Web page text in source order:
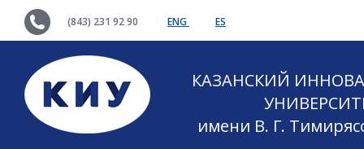
(843) 231 92 90 ENG ES
КАЗАНСКИЙ
имени В. Г.